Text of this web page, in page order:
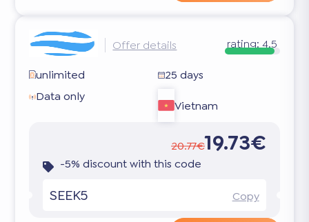
Offer details rating: 4.5
unlimited
25 days
Data only
Vietnam
20.77€19.73€
-5% discount with this code
SEEK5 Copy